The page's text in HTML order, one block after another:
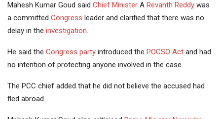
Mahesh Kumar Goud said Chief Minister A Revanth Reddy was
a committed Congress leader and clarified that there was no
delay in the investigation.
He said the Congress party introduced the POCSO Act and had
no intention of protecting anyone involved in the case.
The PCC chief added that he did not believe the accused had
fled abroad.